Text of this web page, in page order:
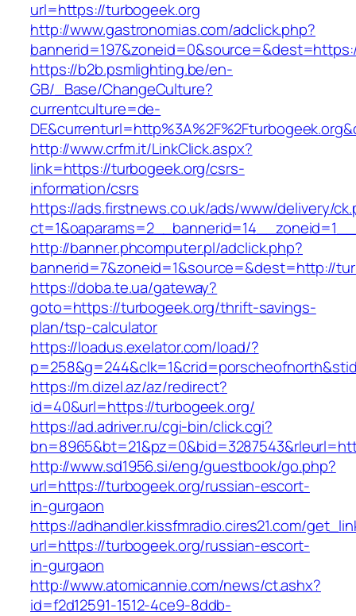
url=https://turbogeek.org
http://www.gastronomias.com/adclick.php?
https://b2b.psmlighting.be/en-
GB/_Base/ChangeCulture?
currentculture=de-
http://www.crfm.it/LinkClick.aspx?
link=https://turbogeek.org/csrs-
information/csrs
https://ads.firstnews.co.uk/ads/www/delivery/
http://banner.phcomputer.pl/adclick.php?
bannerid=7&zoneid=1&source=&dest=http://
https://doba.te.ua/gateway?
goto=https://turbogeek.org/thrift-savings-
plan/tsp-calculator
https://loadus.exelator.com/load/?
https://m.dizel.az/az/redirect?
id=40&url=https://turbogeek.org/
https://ad.adriver.ru/cgi-bin/click.cgi?
http://www.sd1956.si/eng/guestbook/go.php?
url=https://turbogeek.org/russian-escort-
in-gurgaon
https://adhandler.kissfmradio.cires21.com/
url=https://turbogeek.org/russian-escort-
in-gurgaon
http://www.atomicannie.com/news/ct.ashx?
id=f2d12591-1512-4ce9-8ddb-